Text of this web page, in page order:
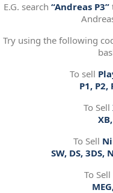
E.G. search “Andreas P3”
Try using the following
To sell
P1, P2,
To Sell
To Sell
SW, DS, 3DS,
To Sell